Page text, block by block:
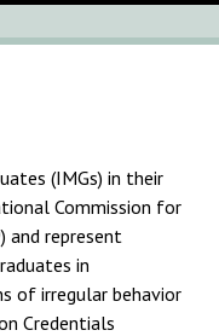
(IMGs) in their
Commission for
and represent
in
of irregular behavior
Credentials